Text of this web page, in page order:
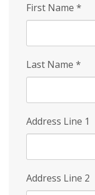
First Name *
Last Name *
Address Line 1
Address Line 2